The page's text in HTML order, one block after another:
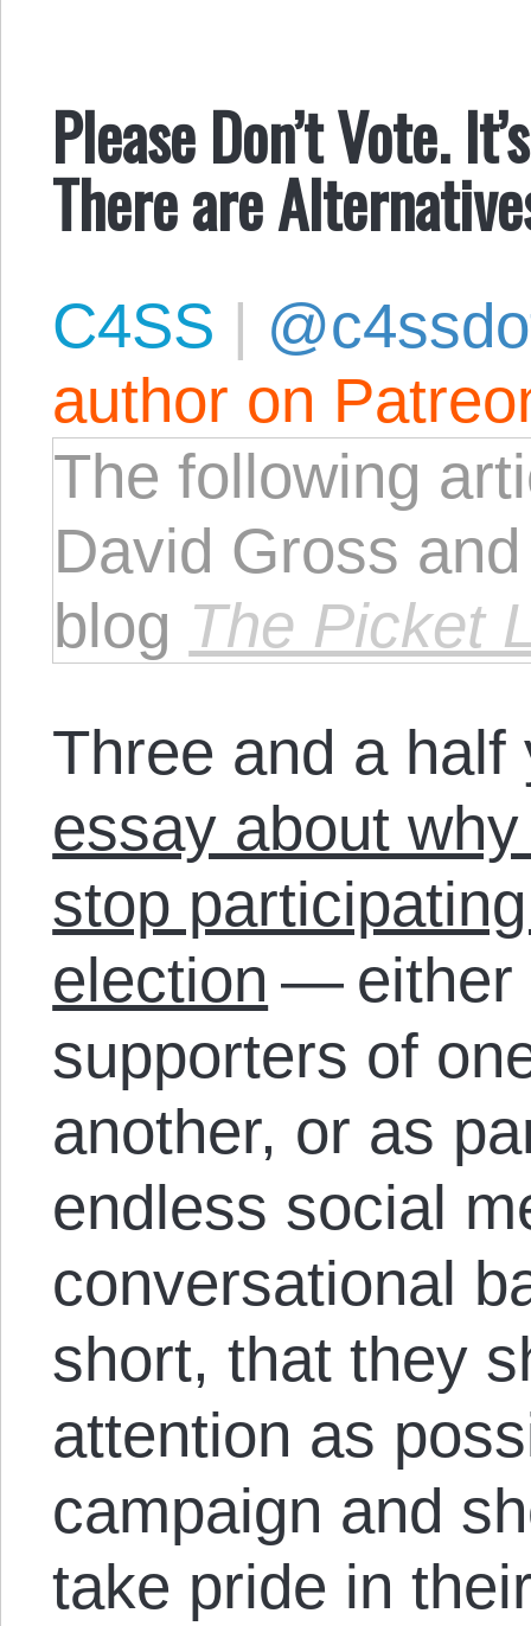
Please Don’t Vote.
There are
C4SS |
author on
The following
David Gross
blog The Picket
Three and a
essay about
stop
election — either
supporters of
another, or as
endless social
conversational
short, that they
attention as
campaign and
take pride in